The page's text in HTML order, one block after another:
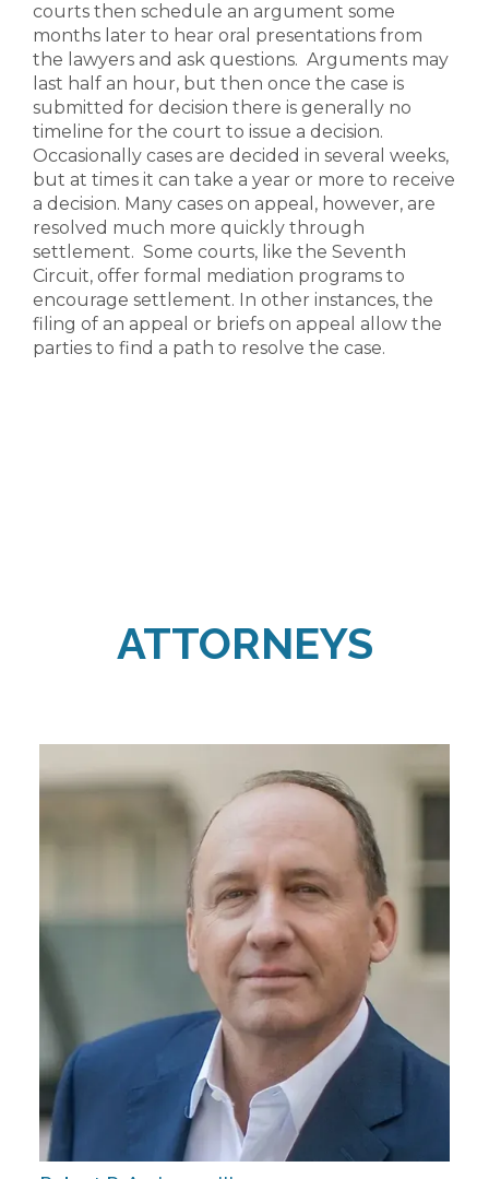
courts then schedule an argument some
months later to hear oral presentations from
the lawyers and ask questions. Arguments may
last half an hour, but then once the case is
submitted for decision there is generally no
timeline for the court to issue a decision.
Occasionally cases are decided in several weeks,
but at times it can take a year or more to receive
a decision. Many cases on appeal, however, are
resolved much more quickly through
settlement. Some courts, like the Seventh
Circuit, offer formal mediation programs to
encourage settlement. In other instances, the
filing of an appeal or briefs on appeal allow the
parties to find a path to resolve the case.
ATTORNEYS